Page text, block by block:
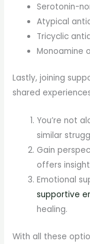
Serotonin-
Atypical
Tricyclic
Monoamine
Lastly, joining
shared
You’re not
similar
Gain
offers
Emotional
supportive
healing.
With all these